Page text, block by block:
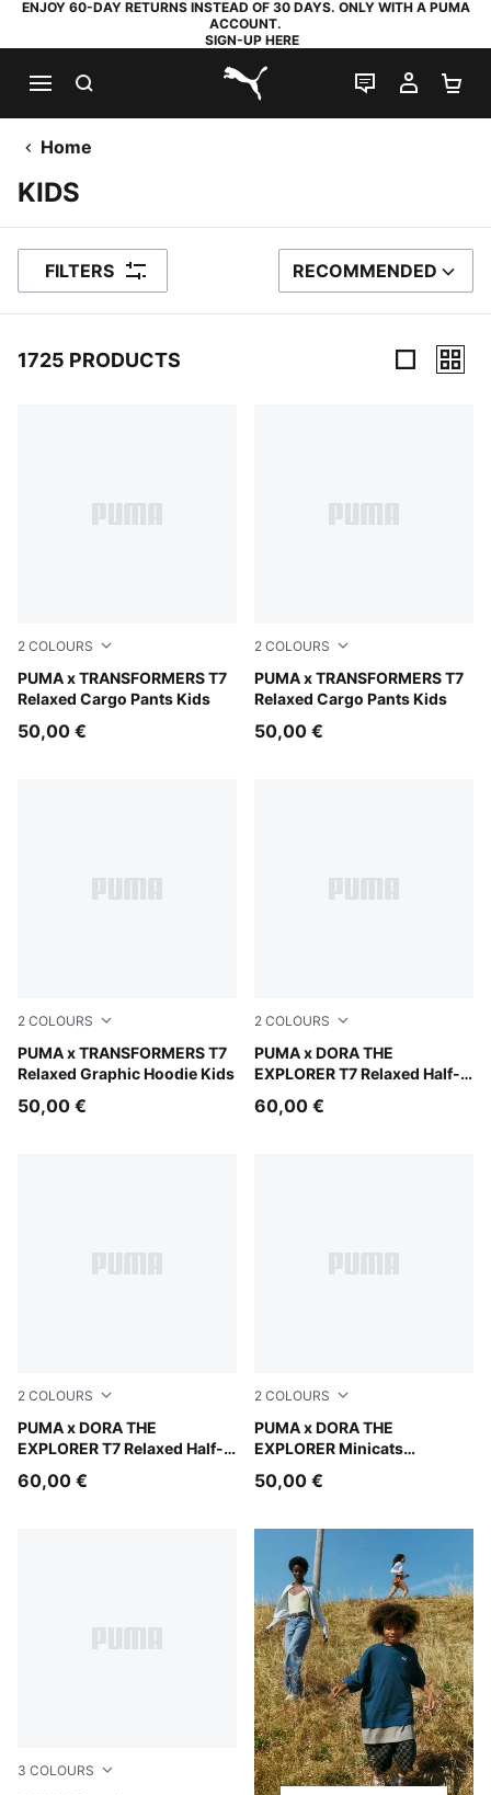
ENJOY 60-DAY RETURNS INSTEAD OF 30 DAYS. ONLY WITH A PUMA
ACCOUNT.
SIGN-UP HERE
PUMA.com
LIVE CHAT
MY
Home
KIDS
FILTERS SORT BY
RECOMMENDED
1725 PRODUCTS
2 COLOURS
PUMA x TRANSFORMERS T7
Relaxed Cargo Pants Kids
Racing Blue
50,00 €
2 COLOURS
PUMA x TRANSFORMERS T7
Relaxed Cargo Pants Kids
Puma Black
50,00 €
2 COLOURS
PUMA x TRANSFORMERS T7
Relaxed Graphic Hoodie Kids
Racing Blue
50,00 €
2 COLOURS
PUMA x DORA THE
EXPLORER T7 Relaxed Half-
Mauve Glow
60,00 €
2 COLOURS
PUMA x DORA THE
EXPLORER T7 Relaxed Half-
Chambray Blue
60,00 €
2 COLOURS
PUMA x DORA THE
EXPLORER Minicats
Bright Papaya
50,00 €
3 COLOURS